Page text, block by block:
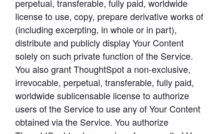
perpetual, transferable, fully paid, worldwide
license to use, copy, prepare derivative works of
(including excerpting, in whole or in part),
distribute and publicly display Your Content
solely on such private function of the Service.
You also grant ThoughtSpot a non-exclusive,
irrevocable, perpetual, transferable, fully paid,
worldwide sublicensable license to authorize
users of the Service to use any of Your Content
obtained via the Service. You authorize